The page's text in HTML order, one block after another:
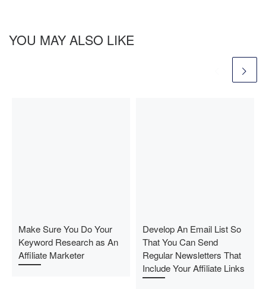
YOU MAY ALSO LIKE
Make Sure You Do Your
Keyword Research as An
Affiliate Marketer
Develop An Email List So
That You Can Send
Regular Newsletters That
Include Your Affiliate Links